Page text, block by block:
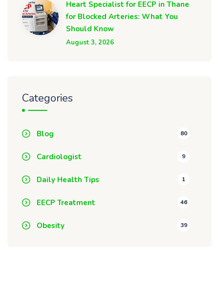
Heart Specialist for EECP in Thane
for Blocked Arteries: What You
Should Know
August 3, 2026
Categories
Blog 80
Cardiologist 9
Daily Health Tips 1
EECP Treatment 46
Obesity 39